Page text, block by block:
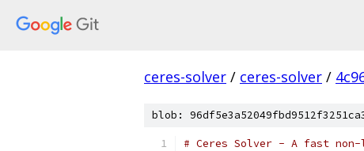
ceres-solver / ceres-solver /
blob:
# Ceres Solver - A fast